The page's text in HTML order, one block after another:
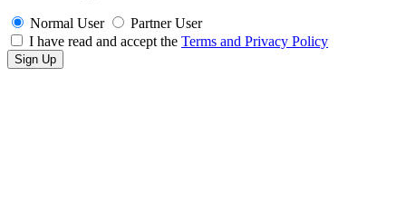
Normal User
Partner User
I have read and accept the Terms and Privacy Policy